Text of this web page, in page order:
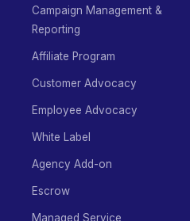
Campaign Management &
Reporting
Affiliate Program
Customer Advocacy
Employee Advocacy
White Label
Agency Add-on
Escrow
Managed Service